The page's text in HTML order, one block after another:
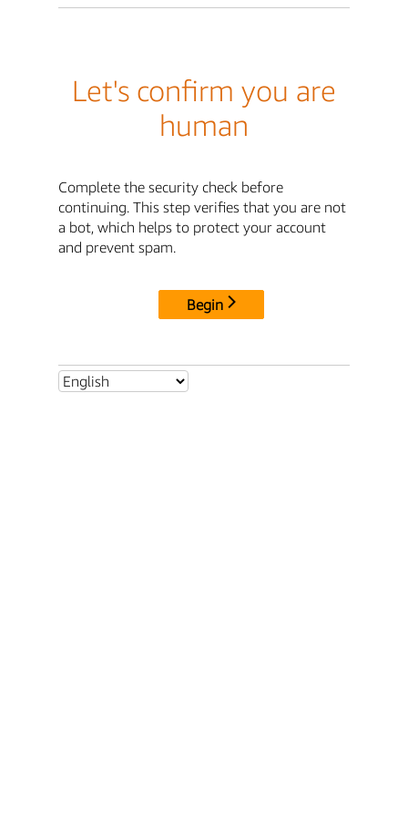
Let's confirm you are
human
Complete the security check before
continuing. This step verifies that you are not
a bot, which helps to protect your account
and prevent spam.
Begin